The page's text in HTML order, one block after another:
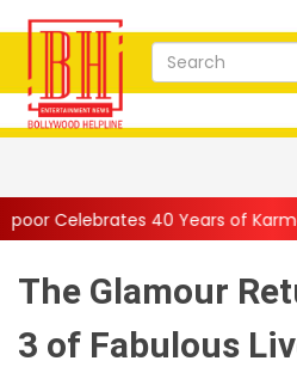
of Karma: “Working With
The Glamour
3 of Fabulous